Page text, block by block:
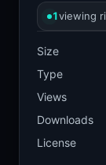
1viewing
Size
Type
Views
Downloads
License